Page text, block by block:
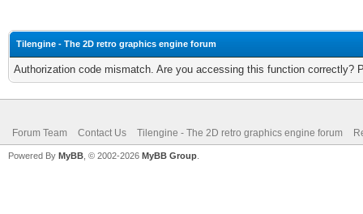
Tilengine - The 2D retro graphics engine forum
Authorization code mismatch. Are you accessing this function correctly?
Forum Team Contact Us Tilengine - The 2D retro graphics engine forum
Powered By MyBB , © 2002-2026 MyBB Group